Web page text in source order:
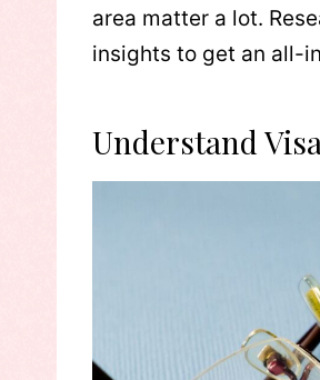
area matter a lot.
insights to get an all-
Understand